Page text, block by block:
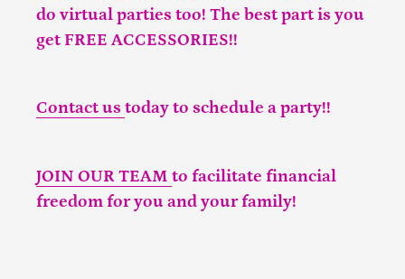
do virtual parties too! The best part is you
get FREE ACCESSORIES!!
Contact us today to schedule a party!!
JOIN OUR TEAM to facilitate financial
freedom for you and your family!